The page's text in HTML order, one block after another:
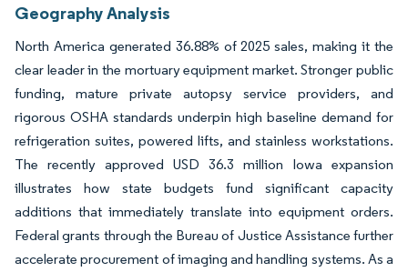
Geography Analysis
North America generated 36.88% of 2025 sales, making it the
clear leader in the mortuary equipment market. Stronger public
funding, mature private autopsy service providers, and
rigorous OSHA standards underpin high baseline demand for
refrigeration suites, powered lifts, and stainless workstations.
The recently approved USD 36.3 million Iowa expansion
illustrates how state budgets fund significant capacity
additions that immediately translate into equipment orders.
Federal grants through the Bureau of Justice Assistance further
accelerate procurement of imaging and handling systems. As a